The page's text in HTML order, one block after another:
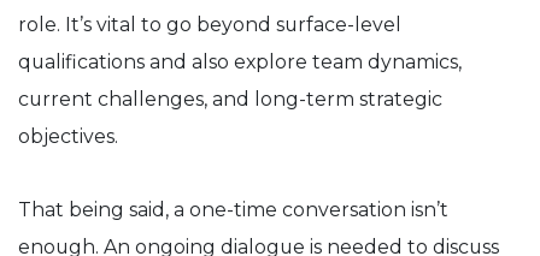
role. It’s vital to go beyond surface-level
qualifications and also explore team dynamics,
current challenges, and long-term strategic
objectives.
That being said, a one-time conversation isn’t
enough. An ongoing dialogue is needed to discuss